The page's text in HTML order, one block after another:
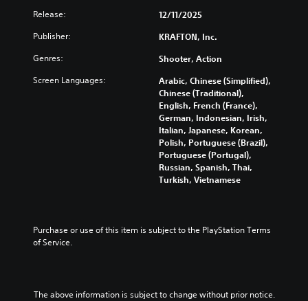
Release: 12/11/2025
Publisher: KRAFTON, Inc.
Genres: Shooter, Action
Screen Languages:
Arabic, Chinese (Simplified),
Chinese (Traditional),
English, French (France),
German, Indonesian, Irish,
Italian, Japanese, Korean,
Polish, Portuguese (Brazil),
Portuguese (Portugal),
Russian, Spanish, Thai,
Turkish, Vietnamese
Purchase or use of this item is subject to the PlayStation Terms
of Service.
The above information is subject to change without prior notice.